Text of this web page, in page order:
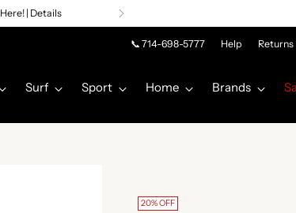
Here! | Details
📞 714-698-5777 Help Returns
Surf Sport Home Brands
20% OFF